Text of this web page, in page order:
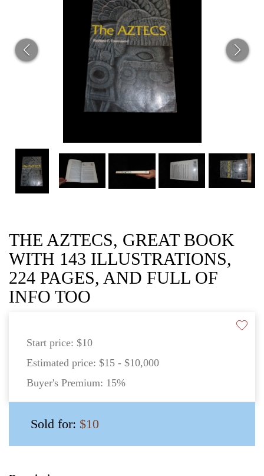
THE AZTECS, GREAT BOOK
WITH 143 ILLUSTRATIONS,
224 PAGES, AND FULL OF
INFO TOO
Start price: $10
Estimated price: $15 - $10,000
Buyer's Premium: 15%
Sold for: $10